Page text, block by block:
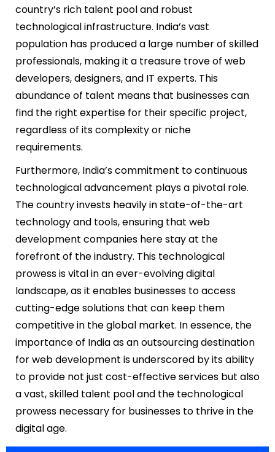
country’s rich talent pool and robust
technological infrastructure. India’s vast
population has produced a large number of skilled
professionals, making it a treasure trove of web
developers, designers, and IT experts. This
abundance of talent means that businesses can
find the right expertise for their specific project,
regardless of its complexity or niche
requirements.
Furthermore, India’s commitment to continuous
technological advancement plays a pivotal role.
The country invests heavily in state-of-the-art
technology and tools, ensuring that web
development companies here stay at the
forefront of the industry. This technological
prowess is vital in an ever-evolving digital
landscape, as it enables businesses to access
cutting-edge solutions that can keep them
competitive in the global market. In essence, the
importance of India as an outsourcing destination
for web development is underscored by its ability
to provide not just cost-effective services but also
a vast, skilled talent pool and the technological
prowess necessary for businesses to thrive in the
digital age.